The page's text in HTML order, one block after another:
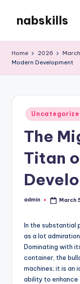
content
nabskills
Blog
Home 2026 March
Modern Development
Posted
in
The
Titan
Posted
admin March
In the substantial
as a lot
Dominating with
container, the
machines; it is an
ability to enhance